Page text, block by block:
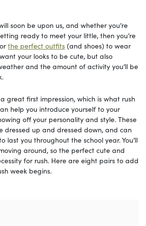
soon be upon us, and whether you’re
ready to meet your little, then you’re
the perfect outfits (and shoes) to wear
your looks to be cute, but also
and the amount of activity you’ll be
great first impression, which is what rush
help you introduce yourself to your
off your personality and style. These
dressed up and dressed down, and can
last you throughout the school year. You’ll
around, so the perfect cute and
for rush. Here are eight pairs to add
week begins.